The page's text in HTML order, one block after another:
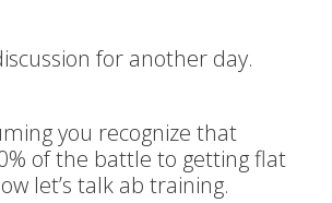
for another day.
you recognize that
of the battle to getting flat
let’s talk ab training.